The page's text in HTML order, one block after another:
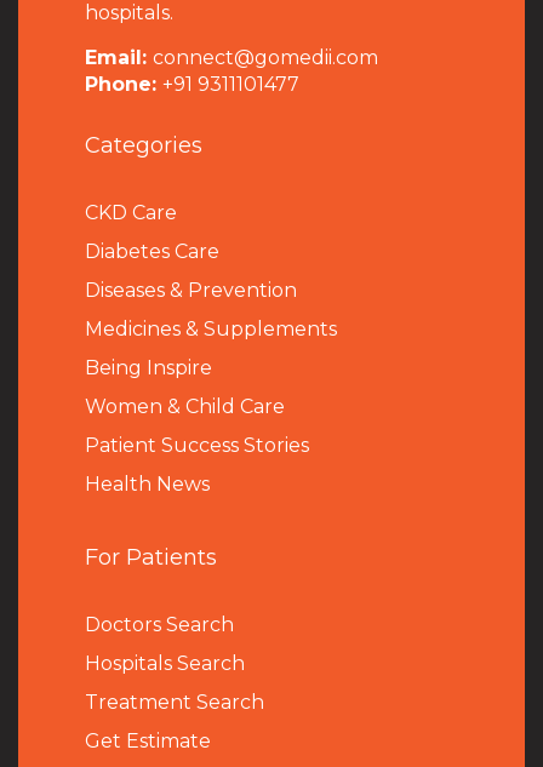
hospitals.
Email: connect@gomedii.com
Phone: +91 9311101477
Categories
CKD Care
Diabetes Care
Diseases & Prevention
Medicines & Supplements
Being Inspire
Women & Child Care
Patient Success Stories
Health News
For Patients
Doctors Search
Hospitals Search
Treatment Search
Get Estimate